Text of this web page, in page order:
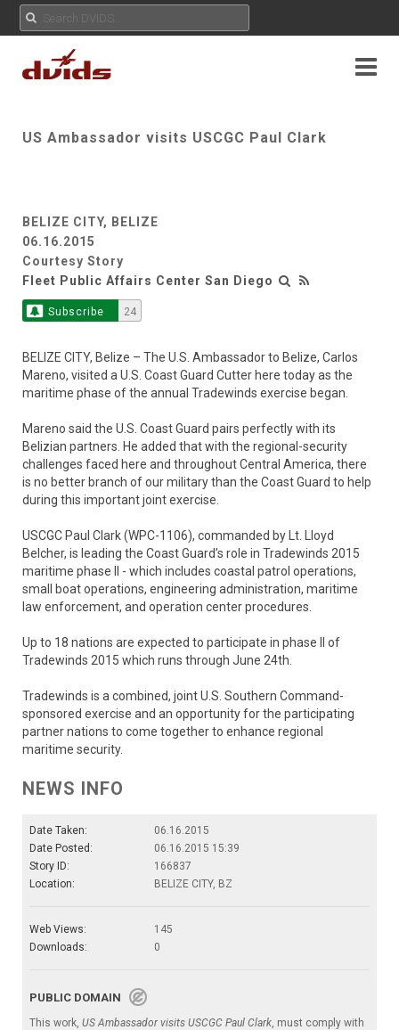
US Ambassador visits USCGC Paul Clark
BELIZE CITY, BELIZE
06.16.2015
Courtesy Story
Fleet Public Affairs Center San Diego
Subscribe 24
BELIZE CITY, Belize – The U.S. Ambassador to Belize, Carlos
Mareno, visited a U.S. Coast Guard Cutter here today as the
maritime phase of the annual Tradewinds exercise began.
Mareno said the U.S. Coast Guard pairs perfectly with its
Belizian partners. He added that with the regional-security
challenges faced here and throughout Central America, there
is no better branch of our military than the Coast Guard to help
during this important joint exercise.
USCGC Paul Clark (WPC-1106), commanded by Lt. Lloyd
Belcher, is leading the Coast Guard’s role in Tradewinds 2015
maritime phase II - which includes coastal patrol operations,
small boat operations, engineering administration, maritime
law enforcement, and operation center procedures.
Up to 18 nations are expected to participate in phase II of
Tradewinds 2015 which runs through June 24th.
Tradewinds is a combined, joint U.S. Southern Command-
sponsored exercise and an opportunity for the participating
partner nations to come together to enhance regional
maritime security.
NEWS INFO
Date Taken:
06.16.2015
Date Posted:
06.16.2015 15:39
Story ID:
166837
Location:
BELIZE CITY, BZ
Web Views:
145
Downloads:
0
PUBLIC DOMAIN
This work, US Ambassador visits USCGC Paul Clark, must comply with